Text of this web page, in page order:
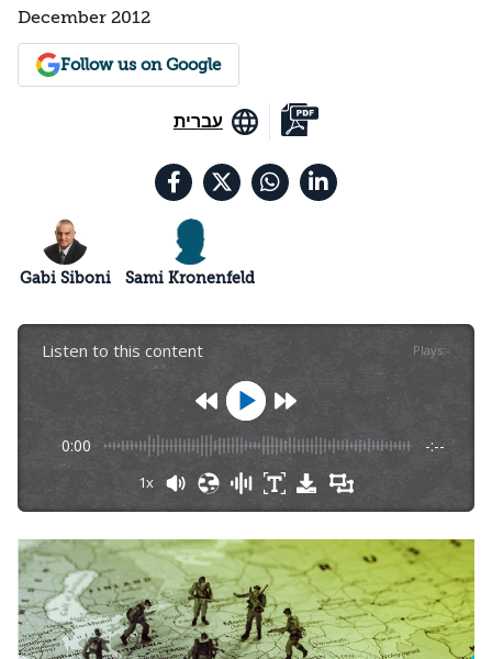
December 2012
Follow us on Google
עברית
Gabi Siboni Sami Kronenfeld
Listen to this content Plays:-
0:00 -:--
1x